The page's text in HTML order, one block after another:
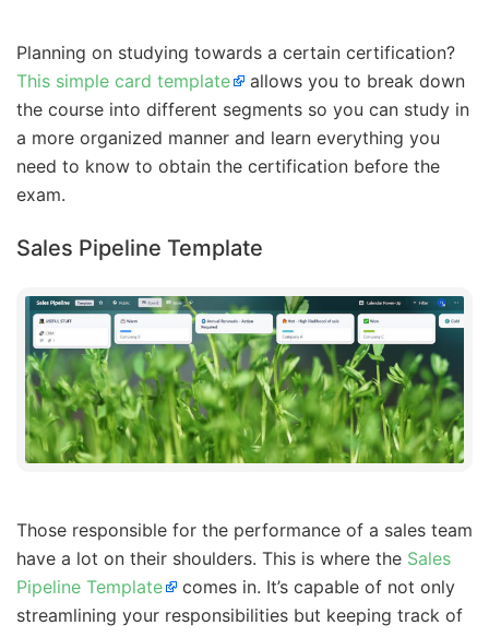
Planning on studying towards a certain certification?
This simple card template
allows you to break down
the course into different segments so you can study in
a more organized manner and learn everything you
need to know to obtain the certification before the
exam.
Sales Pipeline Template
Those responsible for the performance of a sales team
have a lot on their shoulders. This is where the Sales
Pipeline Template
comes in. It’s capable of not only
streamlining your responsibilities but keeping track of